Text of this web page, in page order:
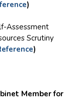
)
Assessment
Scrutiny
)
Member for